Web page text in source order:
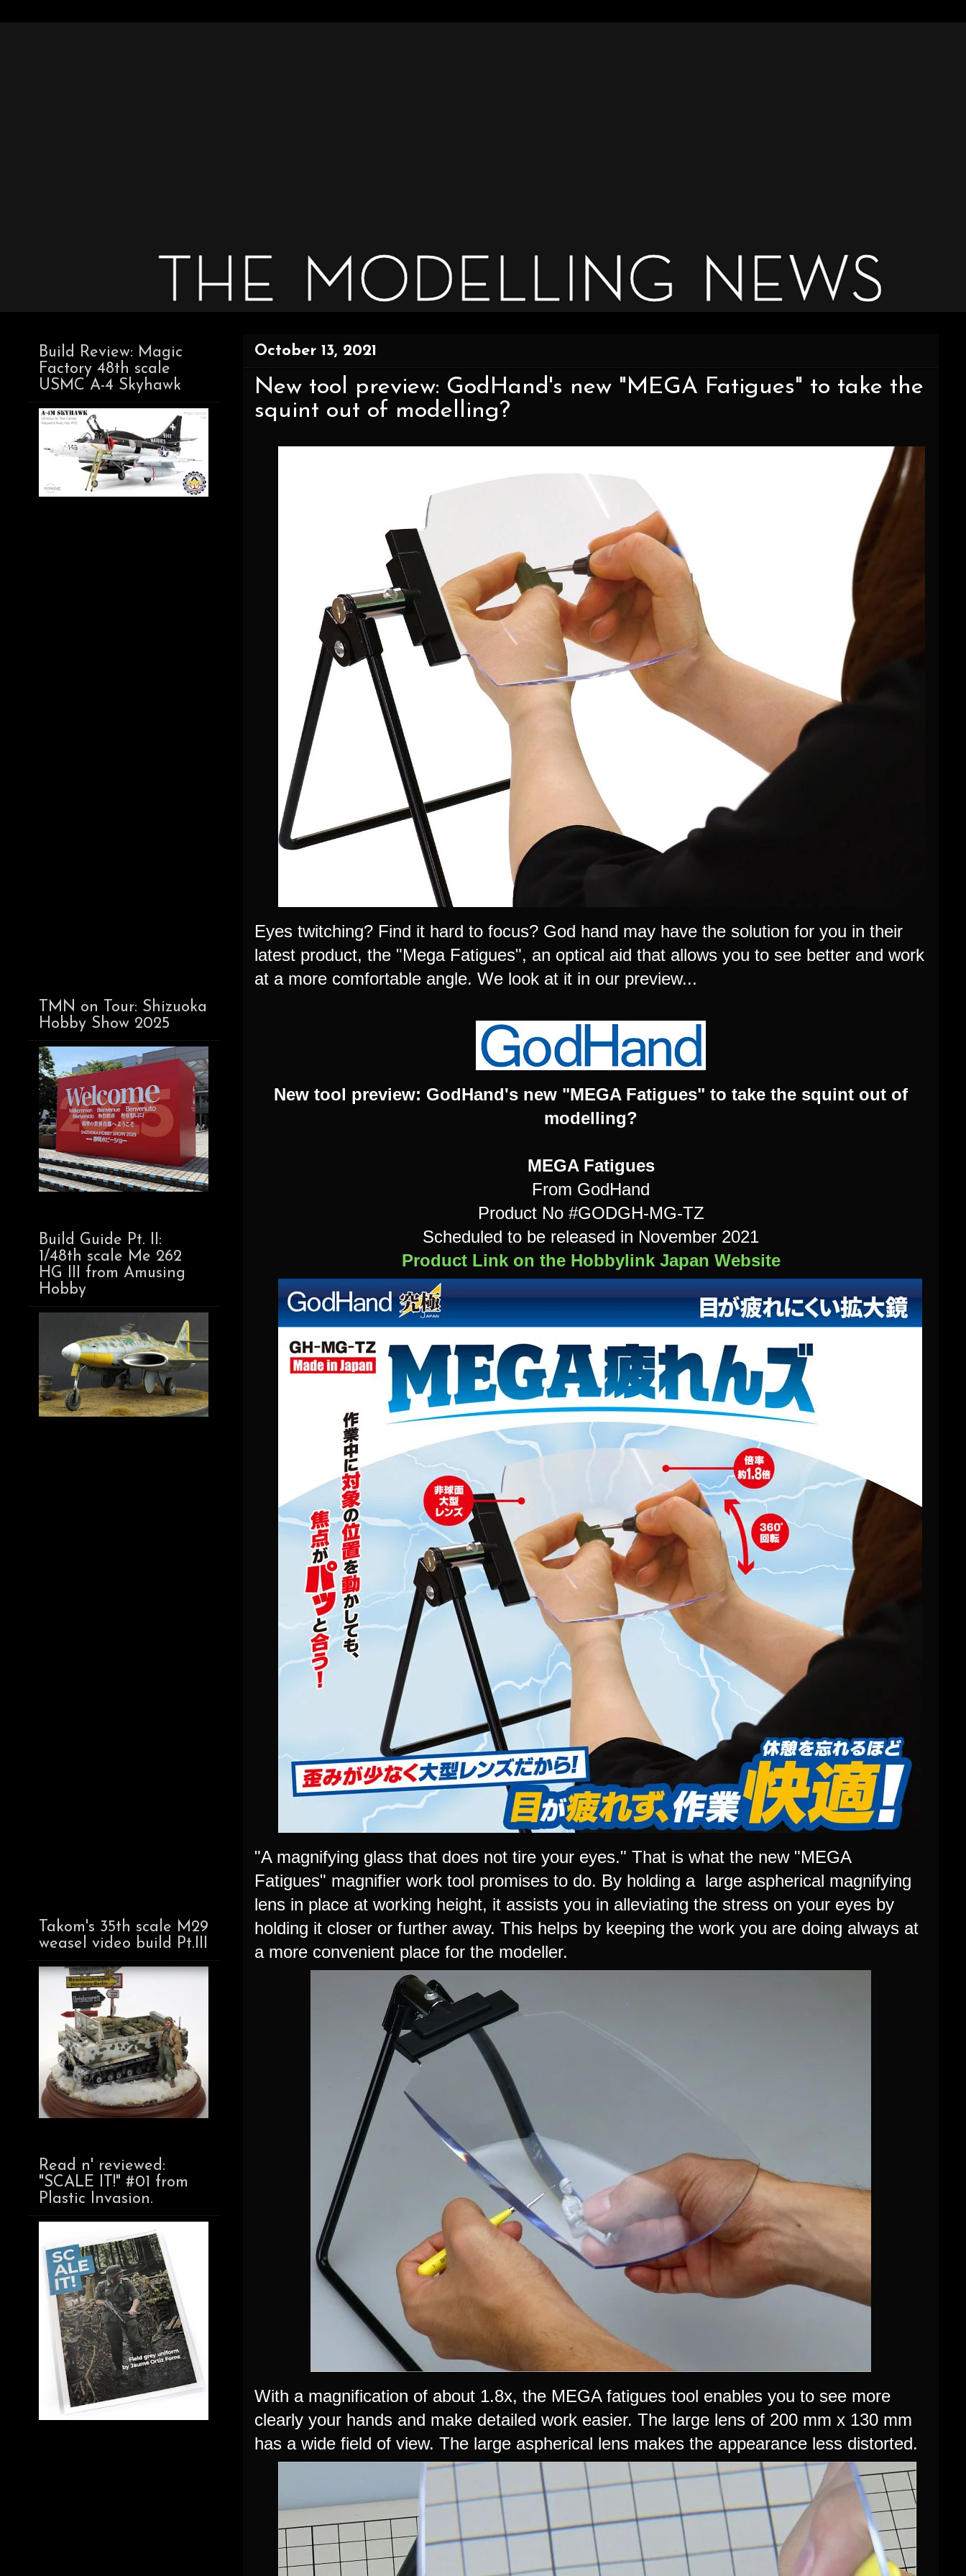
October 13, 2021
New tool preview: GodHand's new "MEGA Fatigues" to take the
squint out of modelling?
Eyes twitching? Find it hard to focus? God hand may have the solution for you in their
latest product, the "Mega Fatigues", an optical aid that allows you to see better and work
at a more comfortable angle. We look at it in our preview...
New tool preview: GodHand's new "MEGA Fatigues" to take the squint out of
modelling?
MEGA Fatigues
From GodHand
Product No #GODGH-MG-TZ
Scheduled to be released in November 2021
Product Link on the Hobbylink Japan Website
"A magnifying glass that does not tire your eyes." That is what the new "MEGA
Fatigues" magnifier work tool promises to do. By holding a large aspherical magnifying
lens in place at working height, it assists you in alleviating the stress on your eyes by
holding it closer or further away. This helps by keeping the work you are doing always at
a more convenient place for the modeller.
With a magnification of about 1.8x, the MEGA fatigues tool enables you to see more
clearly your hands and make detailed work easier. The large lens of 200 mm x 130 mm
has a wide field of view. The large aspherical lens makes the appearance less distorted.
Build Review: Magic
Factory 48th scale
USMC A-4 Skyhawk
TMN on Tour: Shizuoka
Hobby Show 2025
Build Guide Pt. II:
1/48th scale Me 262
HG III from Amusing
Hobby
Takom's 35th scale M29
weasel video build Pt.III
Read n' reviewed:
"SCALE IT!" #01 from
Plastic Invasion.